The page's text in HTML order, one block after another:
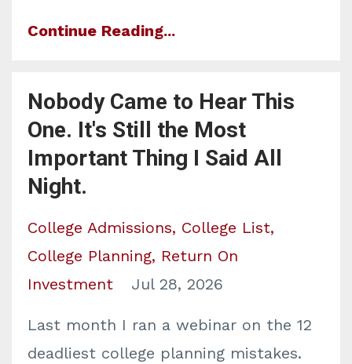
Continue Reading...
Nobody Came to Hear This
One. It's Still the Most
Important Thing I Said All
Night.
College Admissions College List
College Planning Return On
Investment
Jul 28, 2026
Last month I ran a webinar on the 12
deadliest college planning mistakes.